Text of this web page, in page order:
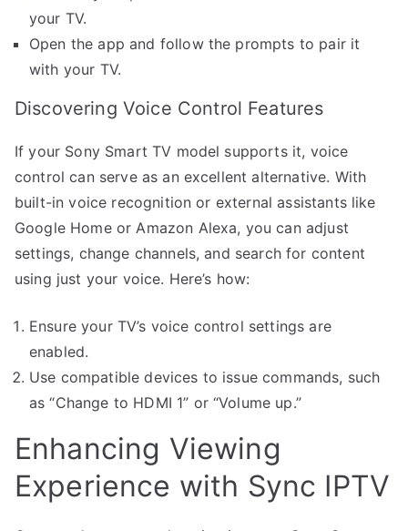
your TV.
Open the app and follow the prompts to pair it
with your TV.
Discovering Voice Control Features
If your Sony Smart TV model supports it, voice
control can serve as an excellent alternative. With
built-in voice recognition or external assistants like
Google Home or Amazon Alexa, you can adjust
settings, change channels, and search for content
using just your voice. Here’s how:
Ensure your TV’s voice control settings are
enabled.
Use compatible devices to issue commands, such
as “Change to HDMI 1” or “Volume up.”
Enhancing Viewing
Experience with Sync IPTV